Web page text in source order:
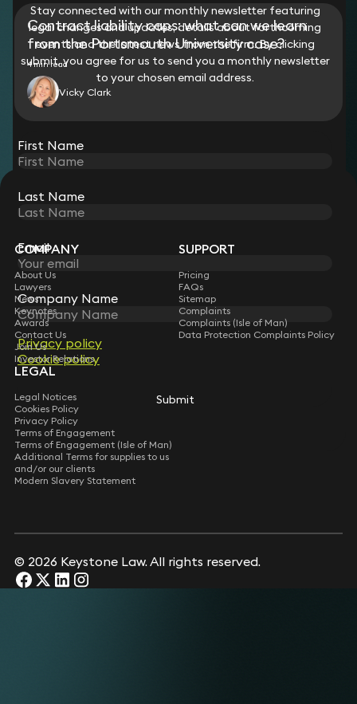
Contract liability caps: what can we learn
from the Portsmouth University case?
4 min read
Vicky Clark
STAY CONNECTED WITH KEYSTONE LAW
Sign up for insights, legal updates and sector news.
Stay connected with our monthly newsletter featuring
legal changes and updates, details about forthcoming
events and the latest news from the firm. By clicking
submit, you agree for us to send you a monthly newsletter
to your chosen email address.
First Name
Last Name
Email
Company Name
Privacy policy
Cookie policy
Submit
COMPANY
About Us
Lawyers
News
Keynotes
Awards
Contact Us
Join Us
Investor Relations
SUPPORT
Pricing
FAQs
Sitemap
Complaints
Complaints (Isle of Man)
Data Protection Complaints Policy
LEGAL
Legal Notices
Cookies Policy
Privacy Policy
Terms of Engagement
Terms of Engagement (Isle of Man)
Additional Terms for supplies to us
and/or our clients
Modern Slavery Statement
© 2026 Keystone Law. All rights reserved.